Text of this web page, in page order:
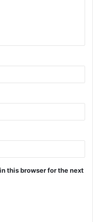
this browser for the next